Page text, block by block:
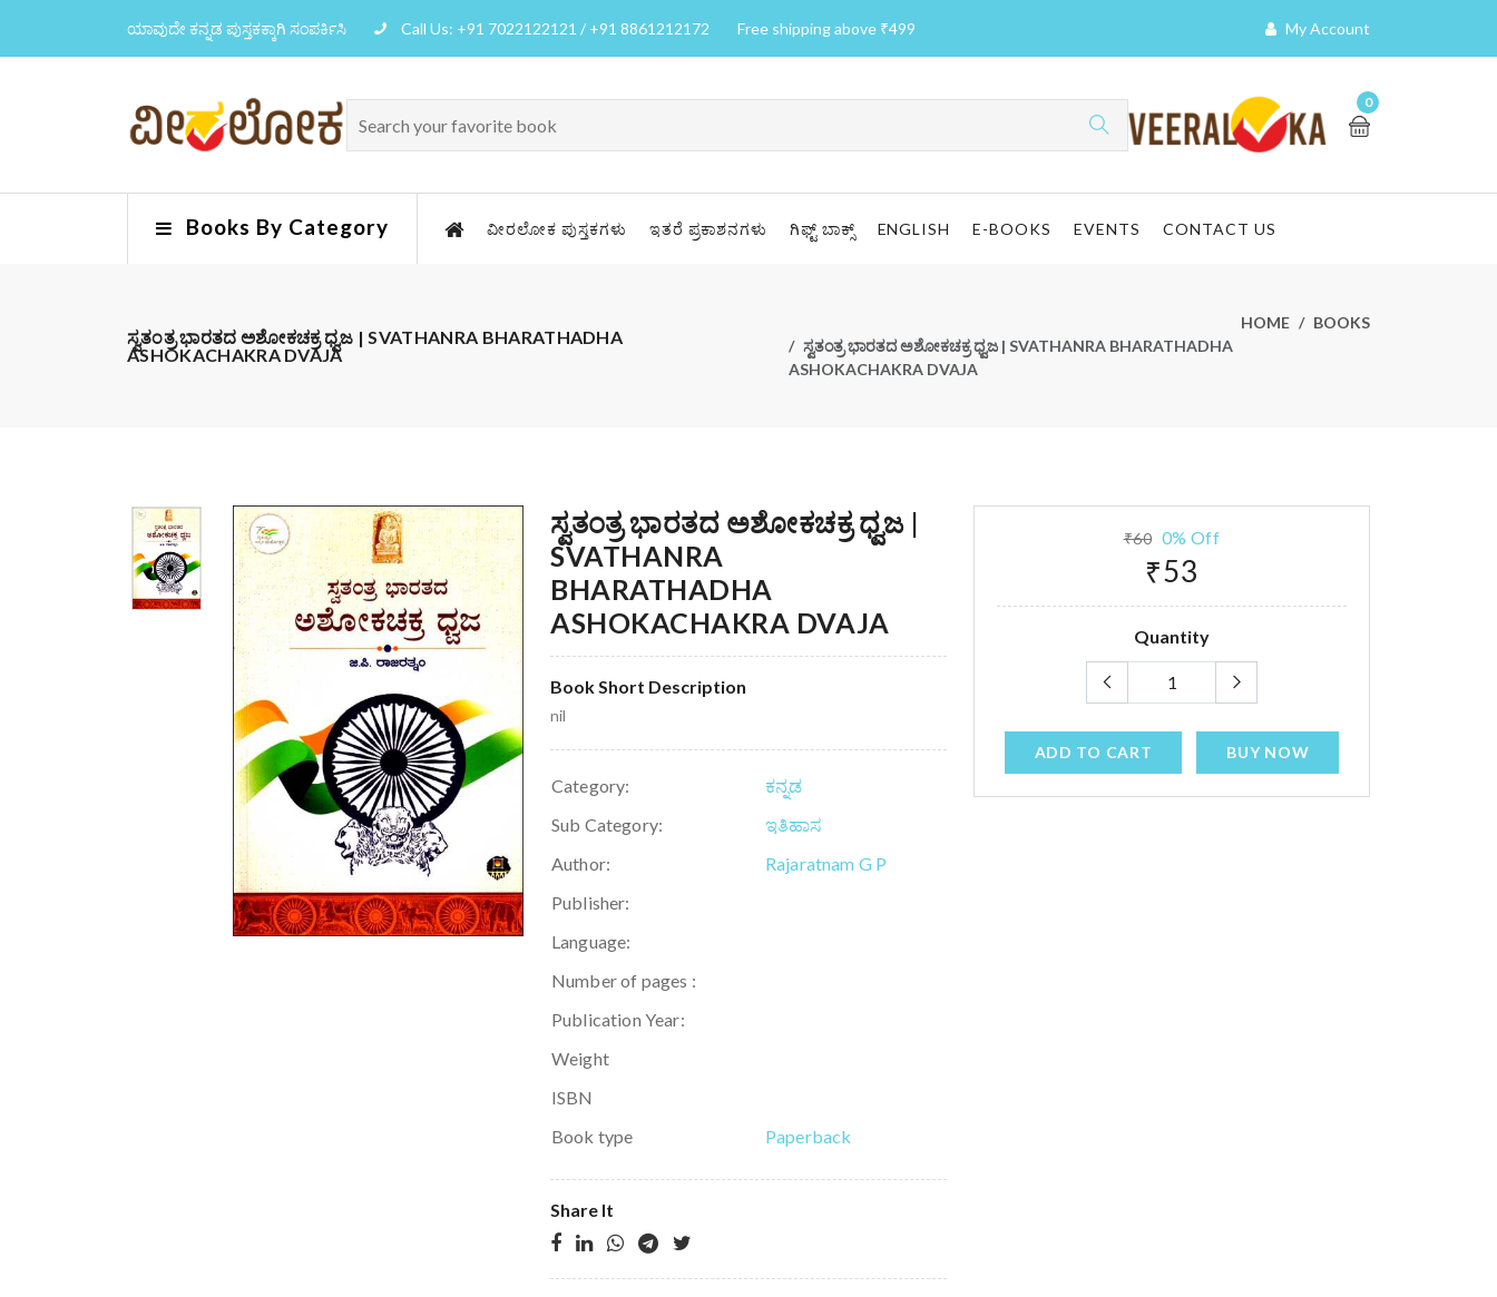
ಯಾವುದೇ ಕನ್ನಡ ಪುಸ್ತಕಕ್ಕಾಗಿ ಸಂಪರ್ಕಿಸಿ Call Us: +91 7022122121 / +91 8861212172 Free shipping above ₹499 My Account
0
Books By Category ವೀರಲೋಕ ಪುಸ್ತಕಗಳು ಇತರೆ ಪ್ರಕಾಶನಗಳು ಗಿಫ್ಟ್ ಬಾಕ್ಸ್ ENGLISH E-BOOKS EVENTS CONTACT US
ಸ್ವತಂತ್ರ ಭಾರತದ ಅಶೋಕಚಕ್ರ ಧ್ವಜ | SVATHANRA BHARATHADHA
ASHOKACHAKRA DVAJA
HOME
BOOKS
ಸ್ವತಂತ್ರ ಭಾರತದ ಅಶೋಕಚಕ್ರ ಧ್ವಜ | SVATHANRA BHARATHADHA
ASHOKACHAKRA DVAJA
ಸ್ವತಂತ್ರ ಭಾರತದ ಅಶೋಕಚಕ್ರ ಧ್ವಜ |
SVATHANRA
BHARATHADHA
ASHOKACHAKRA DVAJA
Book Short Description
nil
Category:
ಕನ್ನಡ
Sub Category:
ಇತಿಹಾಸ
Author:
Rajaratnam G P
Publisher:
Language:
Number of pages :
Publication Year:
Weight
ISBN
Book type
Paperback
Share It
₹60 0% Off
₹53
Quantity
ADD TO CART BUY NOW